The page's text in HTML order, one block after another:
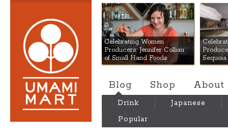
Umami Mart
Celebrating Women
Producers: Jennifer Colliau
of Small Hand Foods
Blog Shop About
Drink
Japanese
Popular